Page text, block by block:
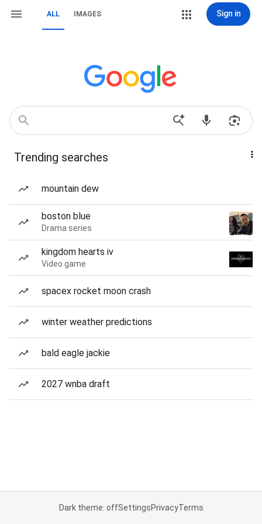
ALL IMAGES Sign in
Trending searches
mountain dew
boston blue
Drama series
kingdom hearts iv
Video game
spacex rocket moon crash
winter weather predictions
bald eagle jackie
2027 wnba draft
Dark theme: offSettingsPrivacyTerms